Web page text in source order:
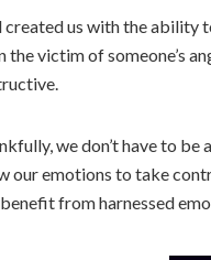
created us with the ability
the victim of someone’s
we don’t have to
our emotions to take
from harnessed